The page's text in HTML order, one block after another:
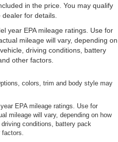
in the price. You may qualify
for details.
year EPA mileage ratings. Use for
mileage will vary, depending on
driving conditions, battery
other factors.
colors, trim and body style may
EPA mileage ratings. Use for
mileage will vary, depending on how
conditions, battery pack